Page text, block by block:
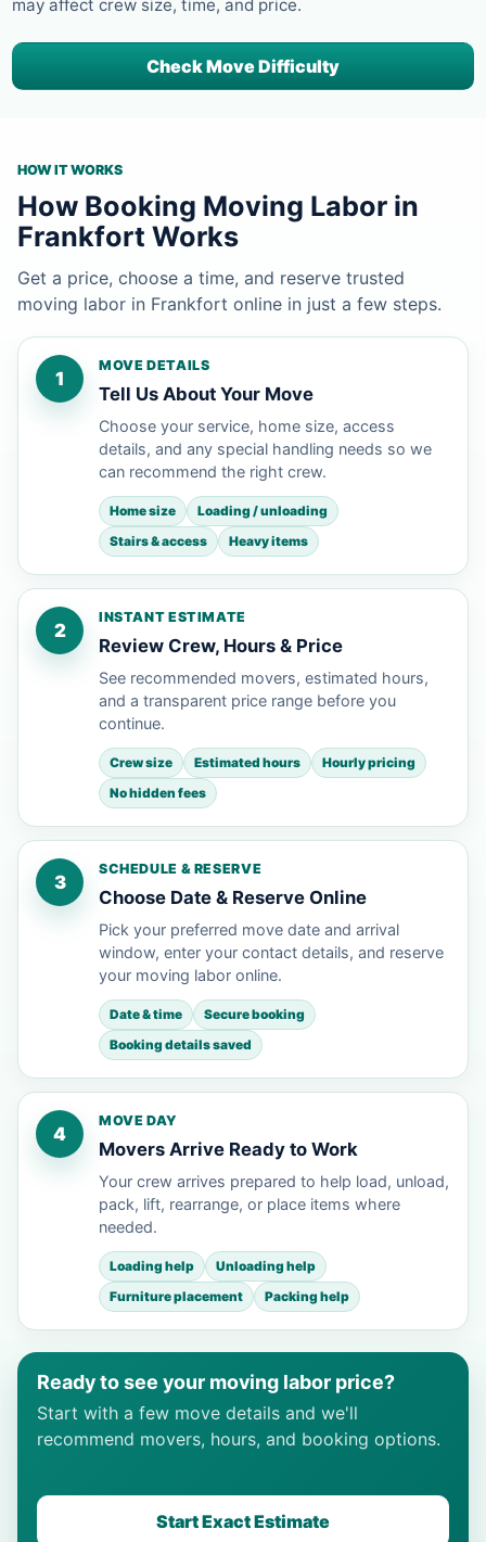
may affect crew size, time, and price.
Check Move Difficulty
HOW IT WORKS
How Booking Moving Labor in
Frankfort Works
Get a price, choose a time, and reserve trusted
moving labor in Frankfort online in just a few steps.
1
MOVE DETAILS
Tell Us About Your Move
Choose your service, home size, access
details, and any special handling needs so we
can recommend the right crew.
Home size
Loading / unloading
Stairs & access
Heavy items
2
INSTANT ESTIMATE
Review Crew, Hours & Price
See recommended movers, estimated hours,
and a transparent price range before you
continue.
Crew size Estimated hours
Hourly pricing
No hidden fees
3
SCHEDULE & RESERVE
Choose Date & Reserve Online
Pick your preferred move date and arrival
window, enter your contact details, and reserve
your moving labor online.
Date & time
Secure booking
Booking details saved
4
MOVE DAY
Movers Arrive Ready to Work
Your crew arrives prepared to help load, unload,
pack, lift, rearrange, or place items where
needed.
Loading help
Unloading help
Furniture placement
Packing help
Ready to see your moving labor price?
Start with a few move details and we'll
recommend movers, hours, and booking options.
Start Exact Estimate